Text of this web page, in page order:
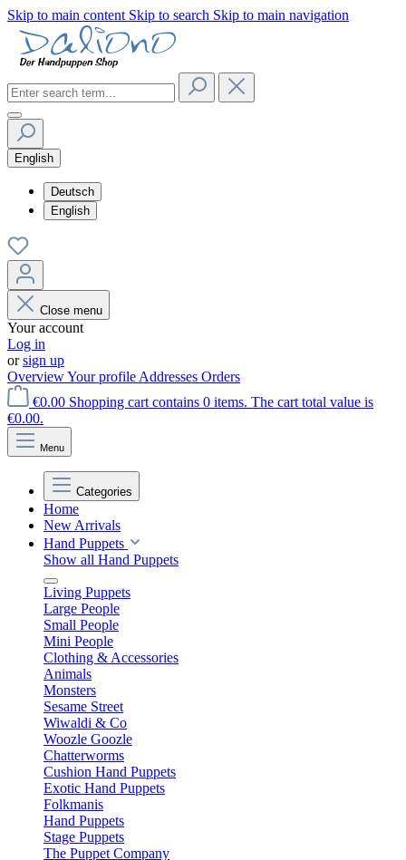
Skip to main content Skip to search Skip to main navigation
English
Deutsch
English
Close menu
Your account
Log in
orsign up
OverviewYour profile Addresses Orders
€0.00 Shopping cart contains 0 items. The cart total value is
€0.00.
Menu
Categories
Home
New Arrivals
Hand Puppets
Show all Hand Puppets
Living Puppets
Large People
Small People
Mini People
Clothing & Accessories
Animals
Monsters
Sesame Street
Wiwaldi & Co
Woozle Goozle
Chatterworms
Cushion Hand Puppets
Exotic Hand Puppets
Folkmanis
Hand Puppets
Stage Puppets
The Puppet Company